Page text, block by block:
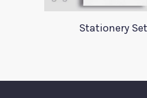
Stationery